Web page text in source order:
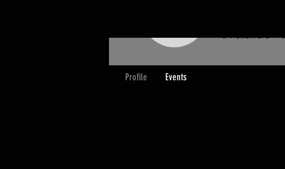
0 Followers
Profile Events